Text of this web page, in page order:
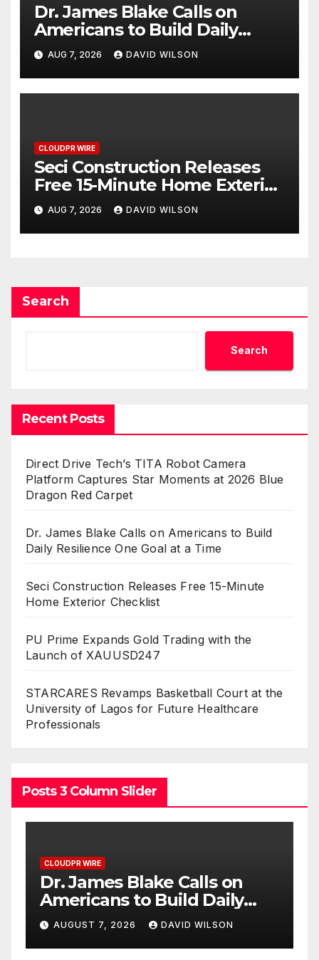
Dr. James Blake Calls on
Americans to Build Daily
Resilience One Goal at a Time
AUG 7, 2026 DAVID WILSON
CLOUDPR WIRE
Seci Construction Releases
Free 15-Minute Home Exterior
Checklist
AUG 7, 2026 DAVID WILSON
Search
Search
Recent Posts
Direct Drive Tech’s TITA Robot Camera
Platform Captures Star Moments at 2026 Blue
Dragon Red Carpet
Dr. James Blake Calls on Americans to Build
Daily Resilience One Goal at a Time
Seci Construction Releases Free 15-Minute
Home Exterior Checklist
PU Prime Expands Gold Trading with the
Launch of XAUUSD247
STARCARES Revamps Basketball Court at the
University of Lagos for Future Healthcare
Professionals
Posts 3 Column Slider
Blake Calls on
to Build Daily
One Goal at a
7, 2026 DAVID WILSON
Seci
Free 15-
Exterior
AUGUST 7, 2026